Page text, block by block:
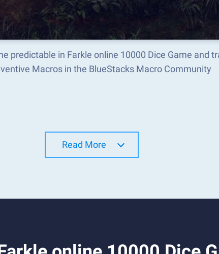
predictable in Farkle online 10000 Dice Game and
Macros in the BlueStacks Macro Community
Read More